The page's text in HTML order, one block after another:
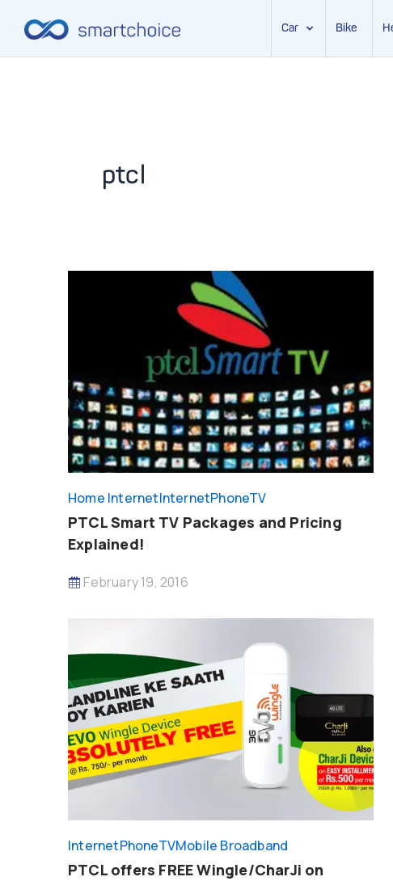
Car Bike
ptcl
Home InternetInternetPhoneTV
PTCL Smart TV Packages and Pricing
Explained!
February 19, 2016
InternetPhoneTVMobile Broadband
PTCL offers FREE Wingle/CharJi on